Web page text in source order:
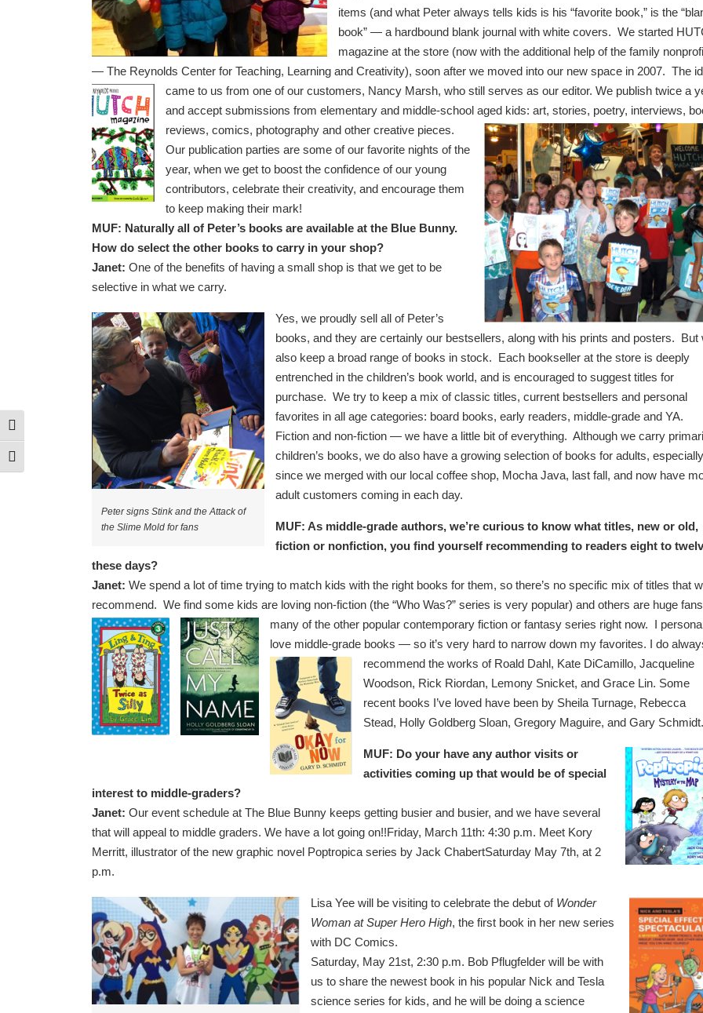
Toggle High Contrast
Toggle Font size
items (and what Peter always tells kids is his “favorite book,” is the
book” — a hardbound blank journal with white covers. We started
magazine at the store (now with the additional help of the family
— The Reynolds Center for Teaching, Learning and Creativity), soon after we moved into our new space in 2007. The
came to us from one of our customers, Nancy Marsh, who still serves as our editor. We publish twice a
and accept submissions from elementary and middle-school aged kids: art, stories, poetry, interviews,
reviews, comics, photography and other creative pieces.
Our publication parties are some of our favorite nights of the
year, when we get to boost the confidence of our young
contributors, celebrate their creativity, and encourage them
to keep making their mark!
MUF: Naturally all of Peter’s books are available at the Blue Bunny.
How do select the other books to carry in your shop?
Janet: One of the benefits of having a small shop is that we get to be
selective in what we carry.
Peter signs Stink and the Attack of
the Slime Mold for fans
Yes, we proudly sell all of Peter’s
books, and they are certainly our bestsellers, along with his prints and posters. But
also keep a broad range of books in stock. Each bookseller at the store is deeply
entrenched in the children’s book world, and is encouraged to suggest titles for
purchase. We try to keep a mix of classic titles, current bestsellers and personal
favorites in all age categories: board books, early readers, middle-grade and YA.
Fiction and non-fiction — we have a little bit of everything. Although we carry
children’s books, we do also have a growing selection of books for adults, especially
since we merged with our local coffee shop, Mocha Java, last fall, and now have
adult customers coming in each day.
MUF: As middle-grade authors, we’re curious to know what titles, new or old,
fiction or nonfiction, you find yourself recommending to readers eight to
these days?
Janet: We spend a lot of time trying to match kids with the right books for them, so there’s no specific mix of titles that
recommend. We find some kids are loving non-fiction (the “Who Was?” series is very popular) and others are huge
many of the other popular contemporary fiction or fantasy series right now. I
love middle-grade books — so it’s very hard to narrow down my favorites. I do
recommend the works of Roald Dahl, Kate DiCamillo, Jacqueline
Woodson, Rick Riordan, Lemony Snicket, and Grace Lin. Some
recent books I’ve loved have been by Sheila Turnage, Rebecca
Stead, Holly Goldberg Sloan, Gregory Maguire, and Gary Schmidt.
MUF: Do your have any author visits or
activities coming up that would be of special
interest to middle-graders?
Janet: Our event schedule at The Blue Bunny keeps getting busier and busier, and we have several
that will appeal to middle graders. We have a lot going on!!Friday, March 11th: 4:30 p.m. Meet Kory
Merritt, illustrator of the new graphic novel Poptropica series by Jack ChabertSaturday May 7th, at 2
p.m.
Lisa Yee will be visiting to celebrate the debut of Wonder
Woman at Super Hero High, the first book in her new series
with DC Comics.
Saturday, May 21st, 2:30 p.m. Bob Pflugfelder will be with
us to share the newest book in his popular Nick and Tesla
science series for kids, and he will be doing a science